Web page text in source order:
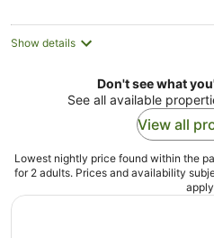
Show details
Don't see what
See all available
View all
Lowest nightly price found within the
for 2 adults. Prices and availability